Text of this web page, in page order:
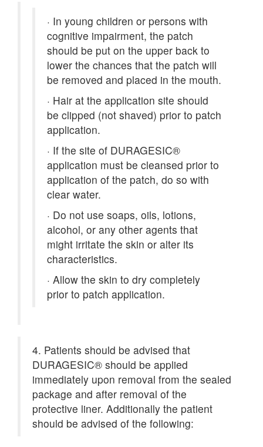
· In young children or persons with
cognitive impairment, the patch
should be put on the upper back to
lower the chances that the patch will
be removed and placed in the mouth.
· Hair at the application site should
be clipped (not shaved) prior to patch
application.
· If the site of DURAGESIC®
application must be cleansed prior to
application of the patch, do so with
clear water.
· Do not use soaps, oils, lotions,
alcohol, or any other agents that
might irritate the skin or alter its
characteristics.
· Allow the skin to dry completely
prior to patch application.
4. Patients should be advised that
DURAGESIC® should be applied
immediately upon removal from the sealed
package and after removal of the
protective liner. Additionally the patient
should be advised of the following: